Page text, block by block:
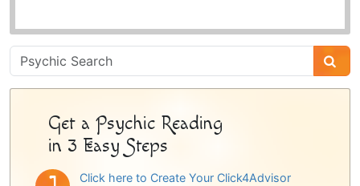
Psychic
Sidebar
Get a Psychic Reading
in 3 Easy Steps
Click here to Create Your Click4Advisor